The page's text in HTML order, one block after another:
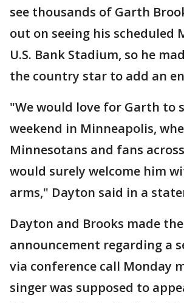
see thousands of Garth
out on seeing his scheduled
U.S. Bank Stadium, so he
the country star to add an
"We would love for Garth to
weekend in Minneapolis,
Minnesotans and fans
would surely welcome him
arms," Dayton said in a
Dayton and Brooks made the
announcement regarding a
via conference call Monday
singer was supposed to